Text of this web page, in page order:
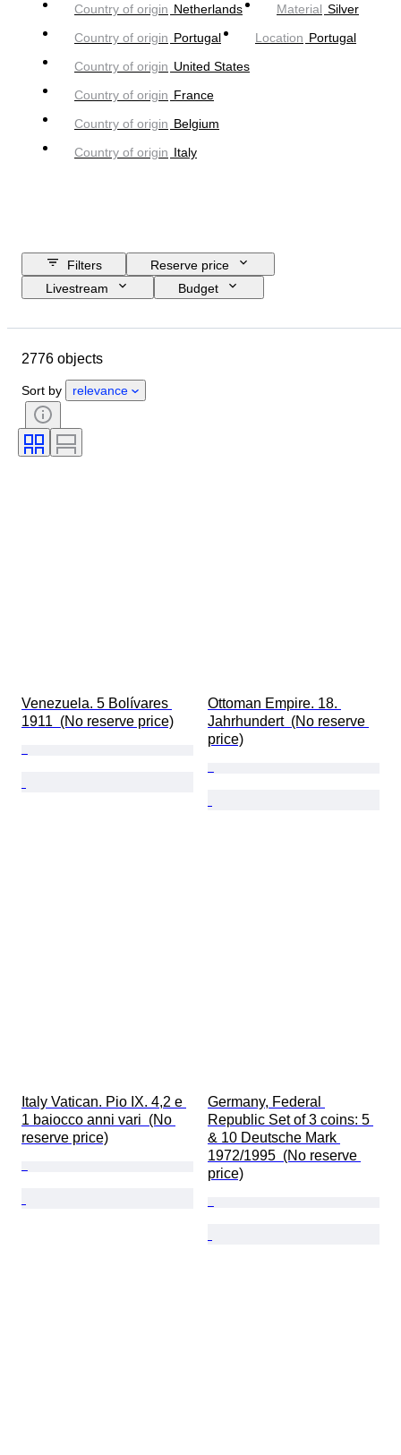
Country of origin Netherlands Material Silver
Country of origin Portugal Location Portugal
Country of origin United States
Country of origin France
Country of origin Belgium
Country of origin Italy
Filters
Reserve price
Livestream
Budget
Material
Certification
Signature
Coin type
Artist
2776 objects
Sort by relevance
Venezuela. 5 Bolívares
1911  (No reserve price)
Ottoman Empire. 18.
Jahrhundert  (No reserve
price)
Italy Vatican. Pio IX. 4,2 e
1 baiocco anni vari  (No
reserve price)
Germany, Federal
Republic Set of 3 coins: 5
& 10 Deutsche Mark
1972/1995  (No reserve
price)